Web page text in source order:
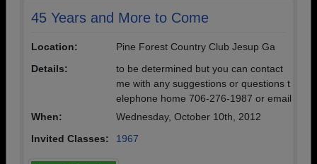
45 Years and More to Come
Location:
Pine Forest Country Club Jesup Ga
Details:
to be determined but you can contact
me with any suggestions or questions t
elephone home 706-276-1987 or email
When:
Wednesday, October 10th, 2012
Invited Classes:
1967